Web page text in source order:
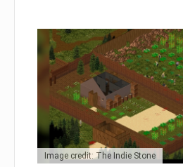
Image credit: The Indie Stone